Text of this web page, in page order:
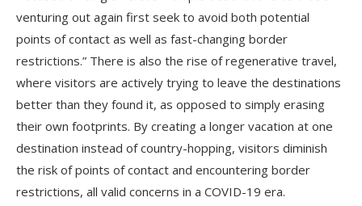
venturing out again first seek to avoid both potential
points of contact as well as fast-changing border
restrictions.” There is also the rise of regenerative travel,
where visitors are actively trying to leave the destinations
better than they found it, as opposed to simply erasing
their own footprints. By creating a longer vacation at one
destination instead of country-hopping, visitors diminish
the risk of points of contact and encountering border
restrictions, all valid concerns in a COVID-19 era.